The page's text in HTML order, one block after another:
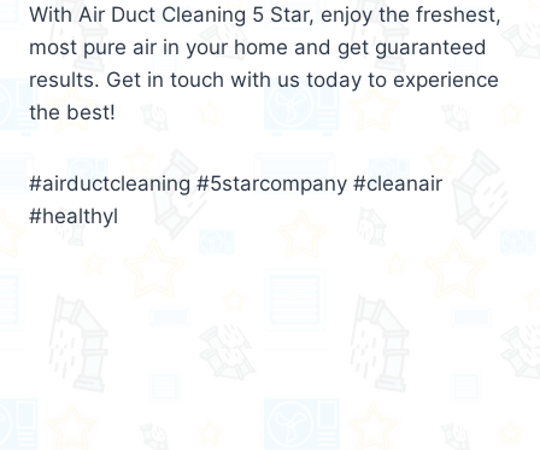
With Air Duct Cleaning 5 Star, enjoy the freshest,
most pure air in your home and get guaranteed
results. Get in touch with us today to experience
the best!
#airductcleaning #5starcompany #cleanair
#healthyl